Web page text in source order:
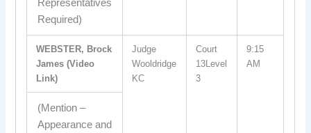
Representatives
Required)
WEBSTER, Brock
James (Video
Link)
Judge
Wooldridge
KC
Court
13Level
3
9:15
AM
(Mention –
Appearance and